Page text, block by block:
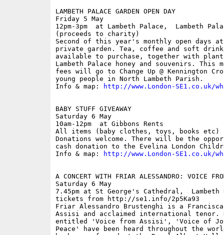
LAMBETH PALACE GARDEN OPEN DAY
Friday 5 May
12pm-3pm  at Lambeth Palace,  Lambeth
(proceeds to charity)
Second of this year's monthly open days
private garden. Tea, coffee and soft
available to purchase, together with
Lambeth Palace honey and souvenirs. This
fees will go to Change Up @ Kennington
young people in North Lambeth Parish.
Info & map:
http://www.London-SE1.co.uk/
BABY STUFF GIVEAWAY
Saturday 6 May
10am-12pm  at Gibbons Rents
All items (baby clothes, toys, books etc)
Donations welcome. There will be the
cash donation to the Evelina London
Info & map:
http://www.London-SE1.co.uk/
A CONCERT WITH FRIAR ALESSANDRO: VOICE
Saturday 6 May
7.45pm at St George's Cathedral,
tickets from http://se1.info/2p5Ka93
Friar Alessandro Brustenghi is a
Assisi and acclaimed international tenor.
entitled 'Voice from Assisi', 'Voice of
Peace' have been heard throughout the